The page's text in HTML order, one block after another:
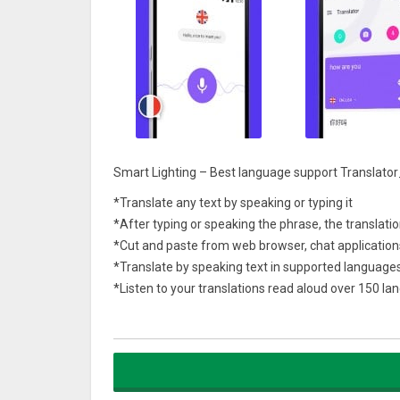
Smart Lighting – Best language support
*Translate any text by speaking or typing it
*After typing or speaking the phrase, the
*Cut and paste from web browser, chat
*Translate by speaking text in supported
*Listen to your translations read aloud over 150
Learn languages ​​easily and communicate with
messaging, notes, social networking, mail, search
Fast access and immediate translation.